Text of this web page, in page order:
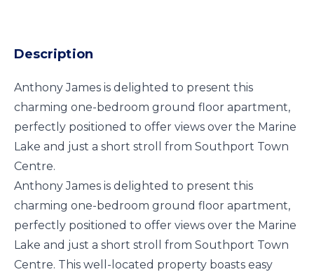
Description
Anthony James is delighted to present this
charming one-bedroom ground floor apartment,
perfectly positioned to offer views over the Marine
Lake and just a short stroll from Southport Town
Centre.
Anthony James is delighted to present this
charming one-bedroom ground floor apartment,
perfectly positioned to offer views over the Marine
Lake and just a short stroll from Southport Town
Centre. This well-located property boasts easy